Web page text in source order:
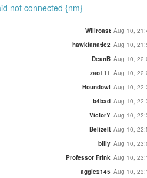
not connected {nm}
Willroast Aug 10,
hawkfanatic2 Aug 10,
DeanB Aug 10,
zao111 Aug 10,
Houndowl Aug 10,
b4bad Aug 10,
VictorY Aug 10,
BelizeIt Aug 10,
billy Aug 10,
Professor Frink Aug 10,
aggie2145 Aug 10,